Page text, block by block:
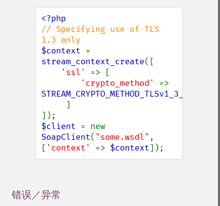
// Specifying use of TLS
$context
stream_context_create([
'ssl' => [
'crypto_method'
STREAM_CRYPTO_METHOD_TLSv1_3_CLIENT
]
$client
SoapClient( "some.wsdl" ,
[ 'context' => $context]);
错误／异常